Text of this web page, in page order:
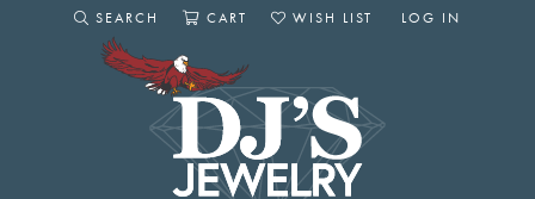
SEARCH
TOGGLE SEARCH MENU
CART
WISH LIST
LOG IN